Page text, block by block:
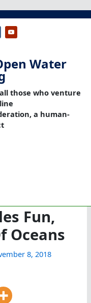
Water
those who venture
a human-
Fun,
Oceans
8, 2018